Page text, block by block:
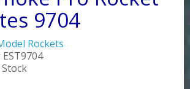
9704
Rockets